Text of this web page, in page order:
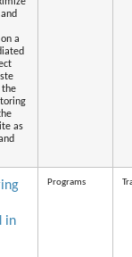
a
the
as
in
Programs